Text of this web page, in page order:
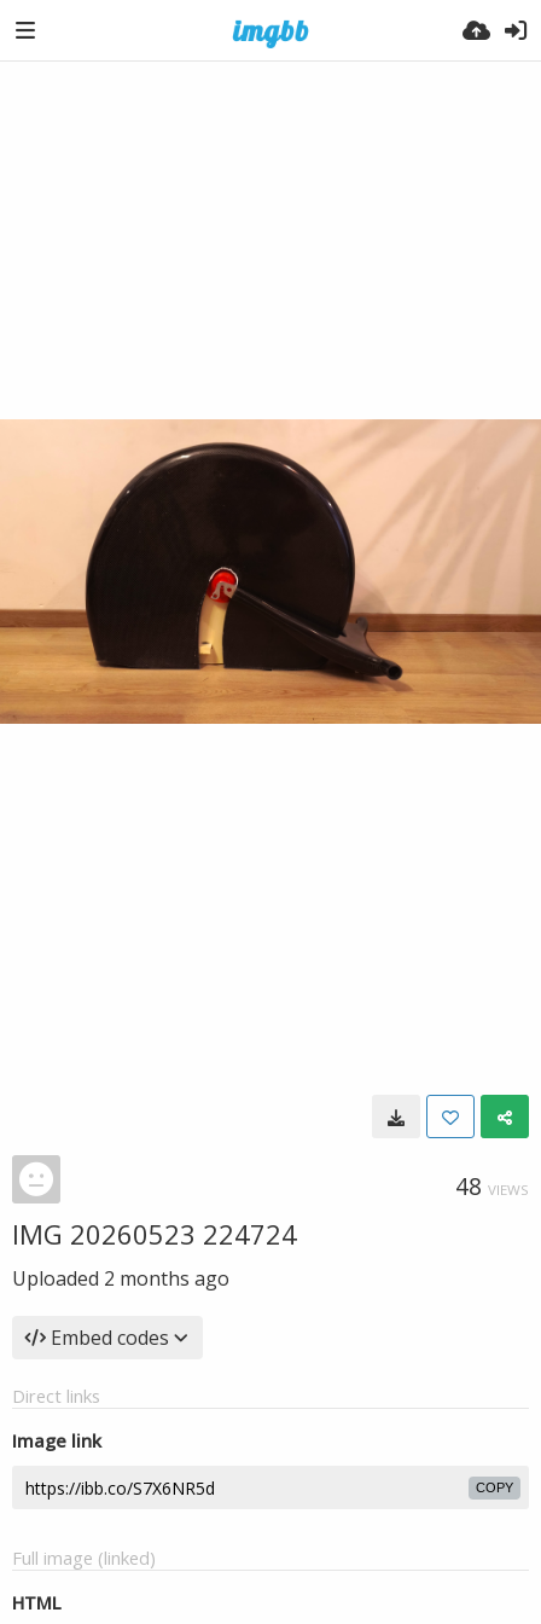
48 VIEWS
IMG 20260523 224724
Uploaded 2 months ago
Embed codes
Direct links
Image link
COPY
Full image (linked)
HTML